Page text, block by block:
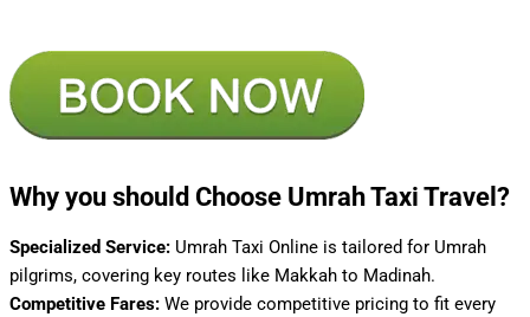
Why you should Choose Umrah Taxi Travel?
Specialized Service: Umrah Taxi Online is tailored for Umrah
pilgrims, covering key routes like Makkah to Madinah.
Competitive Fares: We provide competitive pricing to fit every